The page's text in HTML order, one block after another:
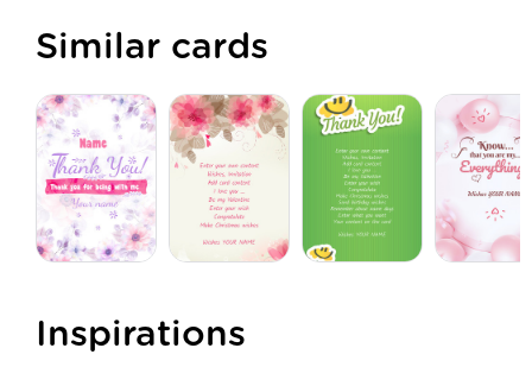
Similar cards
Inspirations